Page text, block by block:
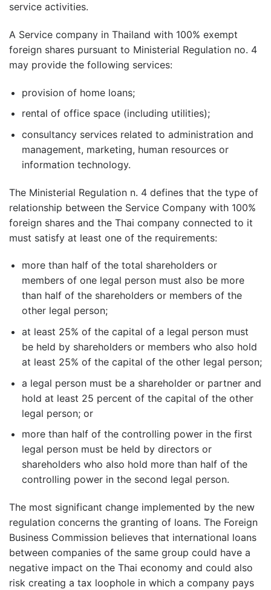
service activities.
A Service company in Thailand with 100% exempt
foreign shares pursuant to Ministerial Regulation no. 4
may provide the following services:
provision of home loans;
rental of office space (including utilities);
consultancy services related to administration and
management, marketing, human resources or
information technology.
The Ministerial Regulation n. 4 defines that the type of
relationship between the Service Company with 100%
foreign shares and the Thai company connected to it
must satisfy at least one of the requirements:
more than half of the total shareholders or
members of one legal person must also be more
than half of the shareholders or members of the
other legal person;
at least 25% of the capital of a legal person must
be held by shareholders or members who also hold
at least 25% of the capital of the other legal person;
a legal person must be a shareholder or partner and
hold at least 25 percent of the capital of the other
legal person; or
more than half of the controlling power in the first
legal person must be held by directors or
shareholders who also hold more than half of the
controlling power in the second legal person.
The most significant change implemented by the new
regulation concerns the granting of loans. The Foreign
Business Commission believes that international loans
between companies of the same group could have a
negative impact on the Thai economy and could also
risk creating a tax loophole in which a company pays